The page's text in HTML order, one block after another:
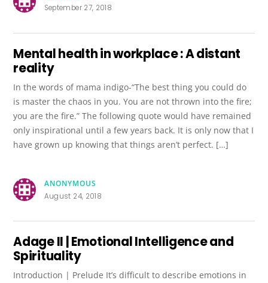
September 27, 2018
Mental health in workplace : A distant
reality
In the words of mama indigo-“The best thing you could do
is master the chaos in you. You are not thrown into the fire;
you are the fire.” The following quote would have remained
only inspirational until a few years back. It is only now that I
have grown up knowing that things aren’t perfect. […]
ANONYMOUS
August 24, 2018
Adage II | Emotional Intelligence and
Spirituality
Introduction | Prelude It’s difficult to describe emotions in